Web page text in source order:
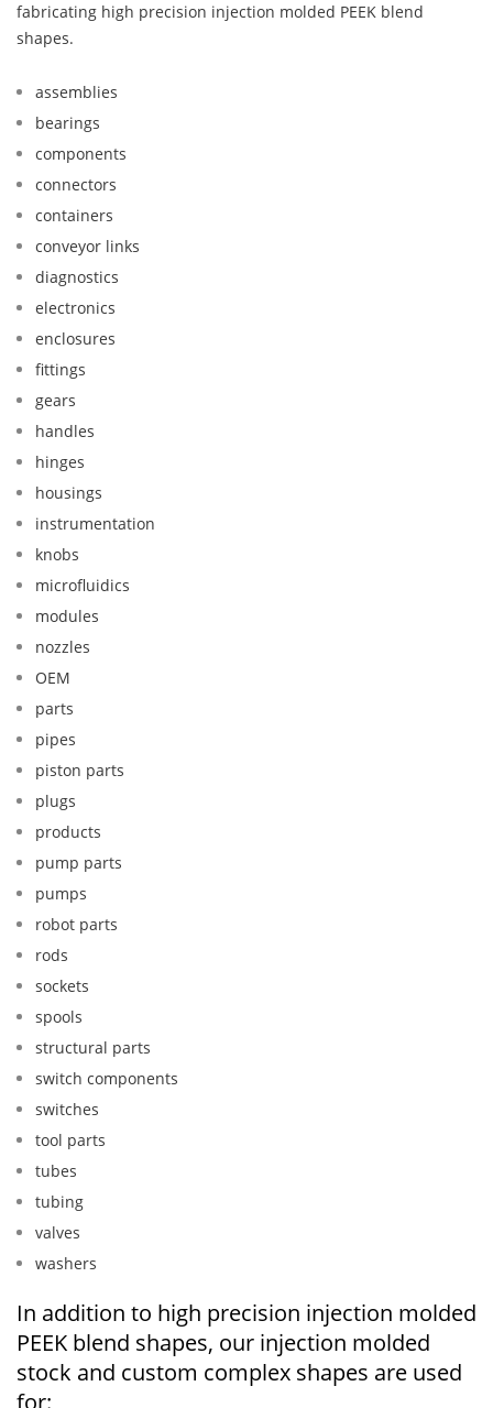
fabricating high precision injection molded PEEK blend
shapes.
assemblies
bearings
components
connectors
containers
conveyor links
diagnostics
electronics
enclosures
fittings
gears
handles
hinges
housings
instrumentation
knobs
microfluidics
modules
nozzles
OEM
parts
pipes
piston parts
plugs
products
pump parts
pumps
robot parts
rods
sockets
spools
structural parts
switch components
switches
tool parts
tubes
tubing
valves
washers
In addition to high precision injection molded
PEEK blend shapes, our injection molded
stock and custom complex shapes are used
for: